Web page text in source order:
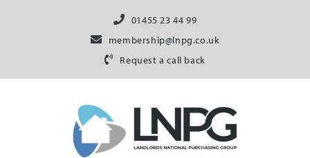
01455 23 44 99
membership@lnpg.co.uk
Request a call back